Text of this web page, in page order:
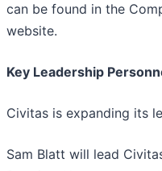
can be found in the
website.
Key Leadership
Civitas is expanding its
Sam Blatt will lead